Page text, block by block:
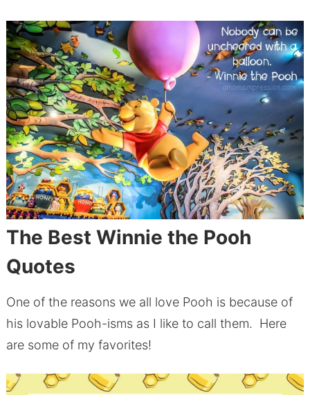
The Best Winnie the Pooh
Quotes
One of the reasons we all love Pooh is because of
his lovable Pooh-isms as I like to call them. Here
are some of my favorites!